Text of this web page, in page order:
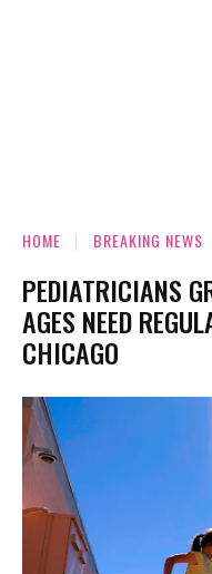
HOME BREAKING NEWS
PEDIATRICIANS
AGES NEED
CHICAGO